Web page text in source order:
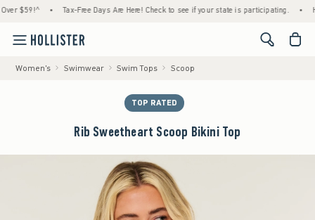
• Tax-Free Days Are Here! Check to see if your state is participating. • House
<span
Women's Swimwear Swim Tops Scoop
TOP RATED
Rib Sweetheart Scoop Bikini Top